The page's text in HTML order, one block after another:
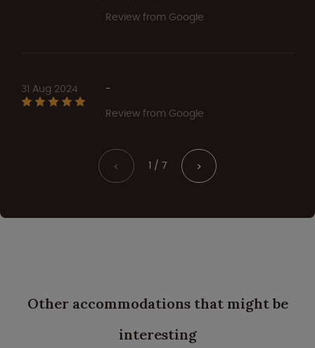
Review from Google
31 Aug 2024
-
Review from Google
< 1 / 7 >
Other accommodations that might be
interesting